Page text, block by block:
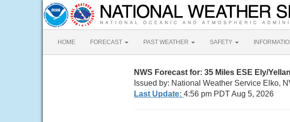
HOME FORECAST PAST WEATHER SAFETY
NWS Forecast for: 35 Miles ESE Ely/
Issued by: National Weather Service Elko,
Last Update: 4:56 pm PDT Aug 5, 2026